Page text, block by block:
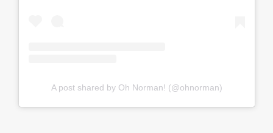
A post shared by Oh Norman! (@ohnorman)